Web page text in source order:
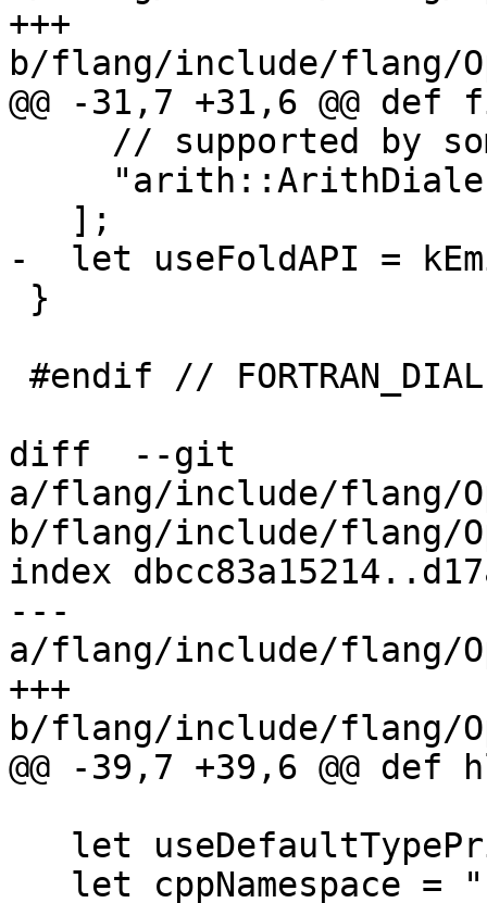
+++
b/flang/include/flang/
@@ -31,7 +31,6 @@
-  let useFoldAPI =
diff  --git
a/flang/include/flang/
b/flang/include/flang/
index
---
a/flang/include/flang/
+++
b/flang/include/flang/
@@ -39,7 +39,6 @@